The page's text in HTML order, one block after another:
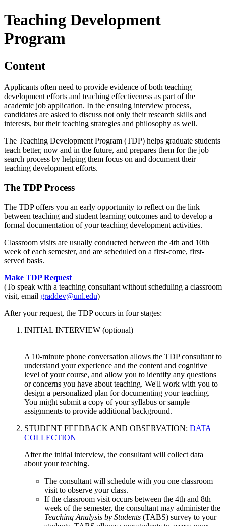
Teaching Development
Program
Content
Applicants often need to provide evidence of both teaching
development efforts and teaching effectiveness as part of the
academic job application. In the ensuing interview process,
candidates are asked to discuss not only their research skills and
interests, but their teaching strategies and philosophy as well.
The Teaching Development Program (TDP) helps graduate students
teach better, now and in the future, and prepares them for the job
search process by helping them focus on and document their
teaching development efforts.
The TDP Process
The TDP offers you an early opportunity to reflect on the link
between teaching and student learning outcomes and to develop a
formal documentation of your teaching development activities.
Classroom visits are usually conducted between the 4th and 10th
week of each semester, and are scheduled on a first-come, first-
served basis.
Make TDP Request
(To speak with a teaching consultant without scheduling a classroom
visit, email graddev@unl.edu)
After your request, the TDP occurs in four stages:
INITIAL INTERVIEW (optional)
A 10-minute phone conversation allows the TDP consultant to
understand your experience and the content and cognitive
level of your course, and allow you to identify any questions
or concerns you have about teaching. We'll work with you to
design a personalized plan for documenting your teaching.
You might submit a copy of your syllabus or sample
assignments to provide additional background.
STUDENT FEEDBACK AND OBSERVATION: DATA
COLLECTION
After the initial interview, the consultant will collect data
about your teaching.
The consultant will schedule with you one classroom
visit to observe your class.
If the classroom visit occurs between the 4th and 8th
week of the semester, the consultant may administer the
Teaching Analysis by Students (TABS) survey to your